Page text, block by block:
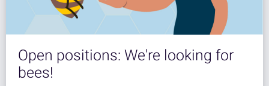
Open positions: We're looking for
bees!